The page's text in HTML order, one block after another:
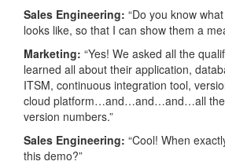
Sales Engineering: “Do you know
looks like, so that I can show them a
Marketing: “Yes! We asked all the
learned all about their application,
ITSM, continuous integration tool,
cloud platform…and…and…and…all the
version numbers.”
Sales Engineering: “Cool! When
this demo?”